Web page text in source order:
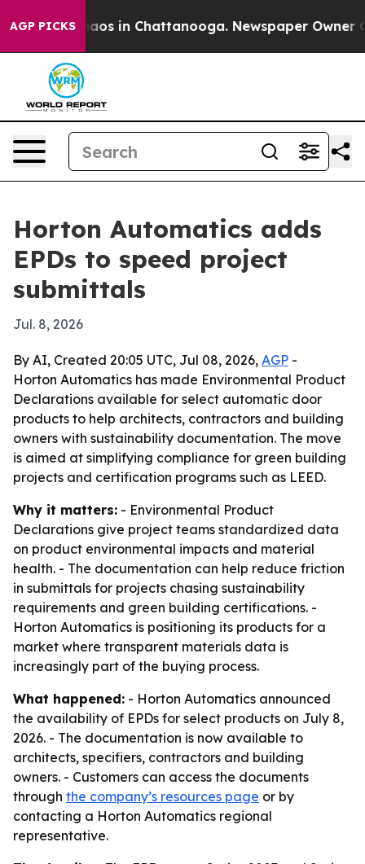
AGP PICKSChaos in Chattanooga. Newspaper Owner
Horton Automatics adds
EPDs to speed project
submittals
Jul. 8, 2026
By AI, Created 20:05 UTC, Jul 08, 2026, AGP -
Horton Automatics has made Environmental Product
Declarations available for select automatic door
products to help architects, contractors and building
owners with sustainability documentation. The move
is aimed at simplifying compliance for green building
projects and certification programs such as LEED.
Why it matters: - Environmental Product
Declarations give project teams standardized data
on product environmental impacts and material
health. - The documentation can help reduce friction
in submittals for projects chasing sustainability
requirements and green building certifications. -
Horton Automatics is positioning its products for a
market where transparent materials data is
increasingly part of the buying process.
What happened: - Horton Automatics announced
the availability of EPDs for select products on July 8,
2026. - The documentation is now available to
architects, specifiers, contractors and building
owners. - Customers can access the documents
through the company’s resources page or by
contacting a Horton Automatics regional
representative.